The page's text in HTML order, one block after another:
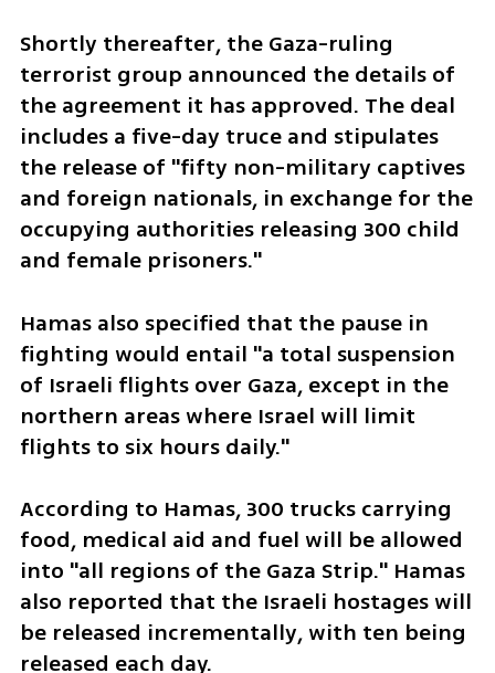
Shortly thereafter, the Gaza-ruling
terrorist group announced the details of
the agreement it has approved. The deal
includes a five-day truce and stipulates
the release of "fifty non-military captives
and foreign nationals, in exchange for the
occupying authorities releasing 300 child
and female prisoners."
Hamas also specified that the pause in
fighting would entail "a total suspension
of Israeli flights over Gaza, except in the
northern areas where Israel will limit
flights to six hours daily."
According to Hamas, 300 trucks carrying
food, medical aid and fuel will be allowed
into "all regions of the Gaza Strip." Hamas
also reported that the Israeli hostages will
be released incrementally, with ten being
released each day.